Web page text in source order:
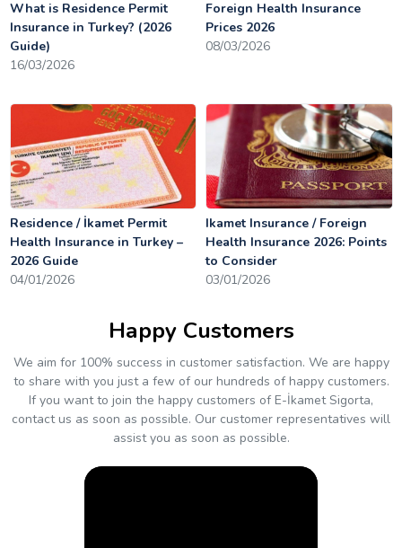
What is Residence Permit
Insurance in Turkey? (2026
Guide)
16/03/2026
Foreign Health Insurance
Prices 2026
08/03/2026
Residence / İkamet Permit
Health Insurance in Turkey –
2026 Guide
04/01/2026
Ikamet Insurance / Foreign
Health Insurance 2026: Points
to Consider
03/01/2026
Happy Customers
We aim for 100% success in customer satisfaction. We are happy
to share with you just a few of our hundreds of happy customers.
If you want to join the happy customers of E-İkamet Sigorta,
contact us as soon as possible. Our customer representatives will
assist you as soon as possible.